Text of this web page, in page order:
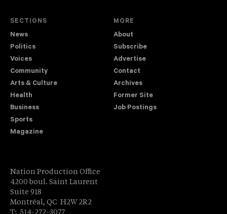
SECTIONS
News
Politics
Voices
Community
Arts & Culture
Health
Business
Sports
Magazine
MORE
About
Subscribe
Advertise
Contact
Archives
Former Site
Job Postings
Nation Production Office
4200 boul. Saint Laurent
Suite 918
Montréal, QC H2W 2R2
T: 514-272-3077